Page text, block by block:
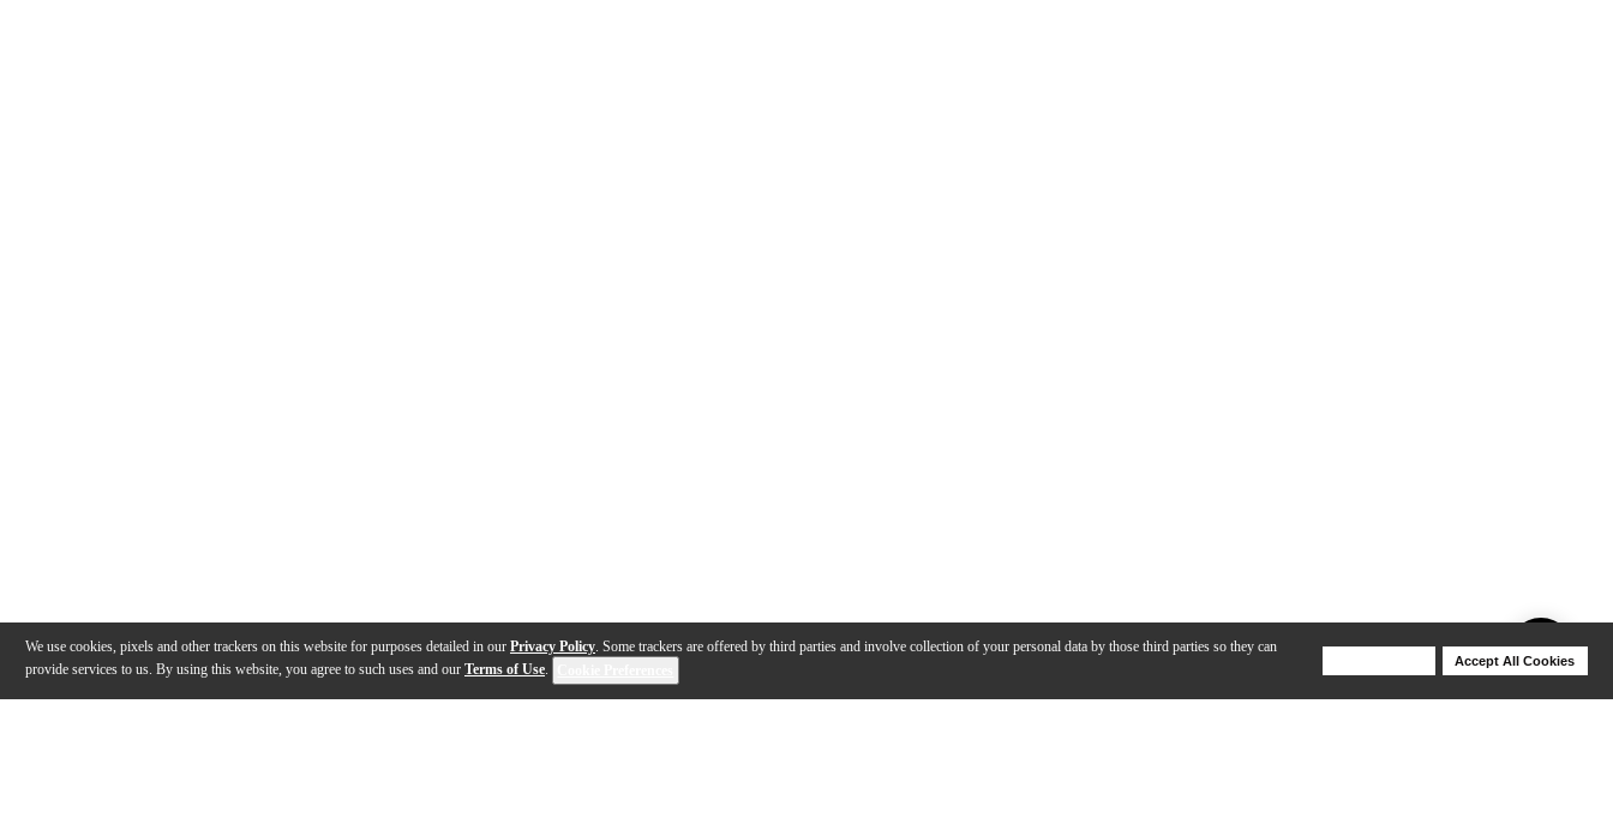
We use cookies, pixels and other trackers on this website for purposes detailed in our Privacy Policy. Some trackers are offered by third parties and involve collection of your personal data by those third parties so they can
provide services to us. By using this website, you agree to such uses and our Terms of Use.
Accept All Cookies